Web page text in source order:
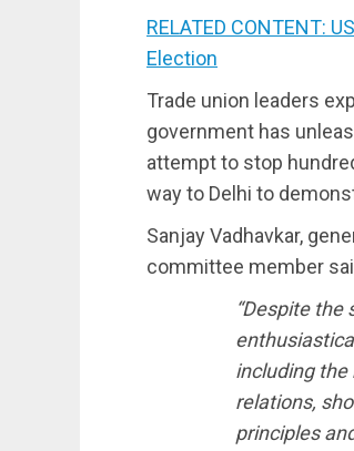
RELATED CONTENT:
Election
Trade union leaders
government has
attempt to stop
way to Delhi to
Sanjay Vadhavkar,
committee member
“Despite
including the
relations,
principles